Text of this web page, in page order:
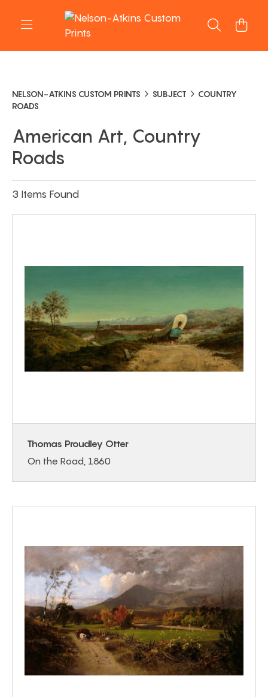
NELSON-ATKINS CUSTOM PRINTS SUBJECT
COUNTRY
ROADS
American Art, Country
Roads
3 Items Found
Thomas Proudley Otter
On the Road, 1860